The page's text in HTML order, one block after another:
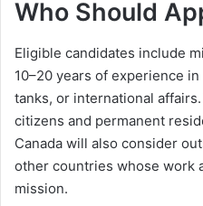
Who Should
Eligible candidates include
10–20 years of experience
tanks, or international
citizens and permanent
Canada will also consider
other countries whose work
mission.